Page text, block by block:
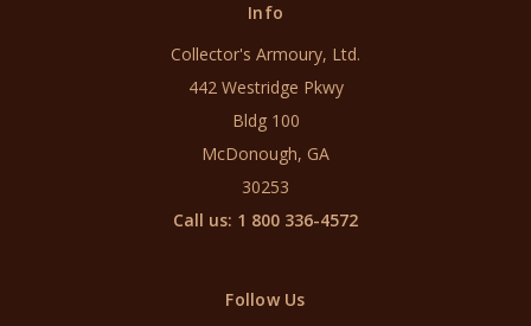
Info
Collector's Armoury, Ltd.
442 Westridge Pkwy
Bldg 100
McDonough, GA
30253
Call us: 1 800 336-4572
Follow Us